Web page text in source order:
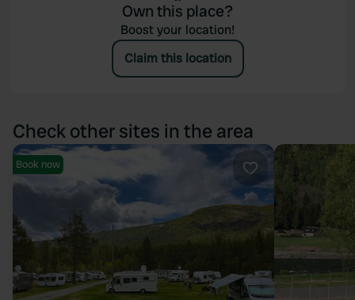
Own this place?
Boost your location!
Claim this location
Check other sites in the area
Favourite
Book now